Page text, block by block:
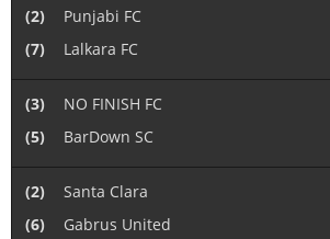
(2)
Punjabi FC
(7)
Lalkara FC
(3)
NO FINISH FC
(5)
BarDown SC
(2)
Santa Clara
(6)
Gabrus United